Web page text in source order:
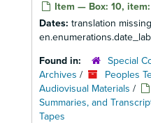
Item — Box: 10,
Dates: translation
Found in:
Special
Archives / Peoples
Audiovisual Materials /
Summaries, and
Tapes